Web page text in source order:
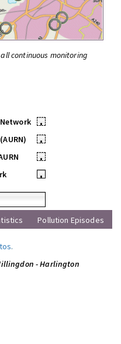
continuous monitoring
•
•
•
•
Pollution Episodes
.
- Harlington